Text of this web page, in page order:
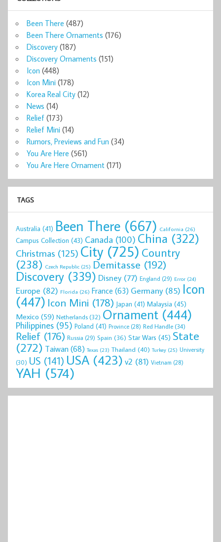
Been There (487)
Been There Ornaments (176)
Discovery (187)
Discovery Ornaments (151)
Icon (448)
Icon Mini (178)
Korea Real City (12)
News (14)
Relief (173)
Relief Mini (14)
Rumors, Previews and Fun (34)
You Are Here (561)
You Are Here Ornament (171)
TAGS
Australia (41) Been There (667) California (26)
Campus Collection (43) Canada (100) China (322)
Christmas (125) City (725) Country
(238) Czech Republic (25) Demitasse (192)
Discovery (339) Disney (77) England (29) Error (24)
Europe (82) Florida (26) France (63) Germany(85) Icon
(447) Icon Mini (178) Japan (41) Malaysia (45)
Mexico (59) Netherlands(32) Ornament (444)
Philippines (95) Poland (41) Province (28) Red Handle(34)
Relief (176) Russia (29) Spain (36) Star Wars (45) State
(272) Taiwan(68) Texas (23) Thailand (40) Turkey (25) University
(30) US (141) USA (423) v2 (81) Vietnam (28)
YAH (574)